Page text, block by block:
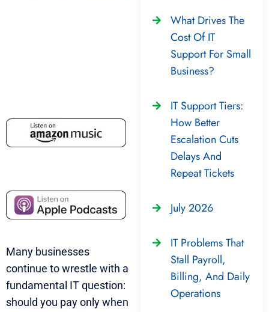
Many businesses
continue to wrestle with a
fundamental IT question:
should you pay only when
What Drives The
Cost Of IT
Support For Small
Business?
IT Support Tiers:
How Better
Escalation Cuts
Delays And
Repeat Tickets
July 2026
IT Problems That
Stall Payroll,
Billing, And Daily
Operations